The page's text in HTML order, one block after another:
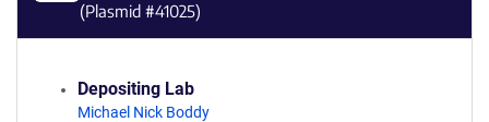
(Plasmid #41025)
Depositing Lab
Michael Nick Boddy